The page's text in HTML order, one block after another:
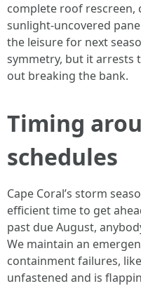
complete roof rescreen,
sunlight-uncovered
the leisure for next
symmetry, but it arrests
out breaking the bank.
Timing
schedules
Cape Coral’s storm
efficient time to get
past due August,
We maintain an
containment failures,
unfastened and is